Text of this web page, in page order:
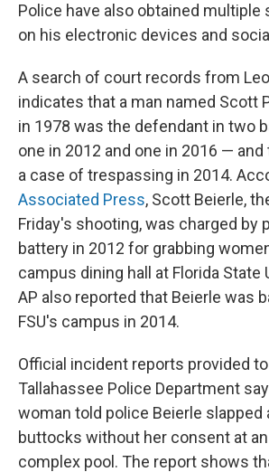
Police have also obtained multiple
on his electronic devices and
A search of court records from
indicates that a man named Scott
in 1978 was the defendant in two
one in 2012 and one in 2016 —
a case of trespassing in 2014.
Associated Press, Scott Beierle,
Friday's shooting, was charged by
battery in 2012 for grabbing
campus dining hall at Florida State
AP also reported that Beierle was
FSU's campus in 2014.
Official incident reports provided
Tallahassee Police Department
woman told police Beierle slapped
buttocks without her consent at
complex pool. The report shows